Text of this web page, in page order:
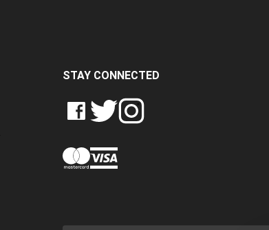
STAY CONNECTED
LIKE
CRASH
LTD
ON
FOLLOW
CRASH
LTD
ON
FOLLOW
CRASH
LTD
ON